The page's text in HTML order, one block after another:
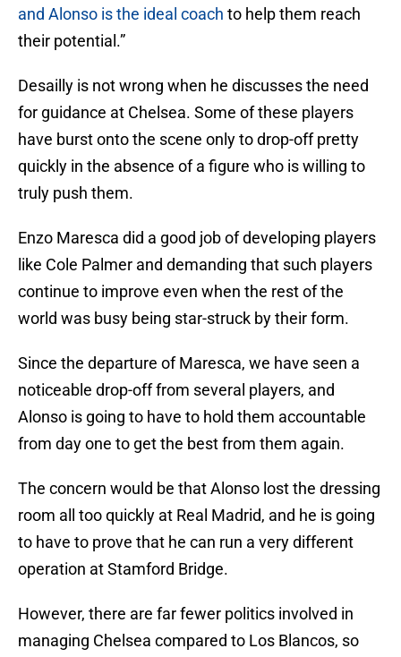
and Alonso is the ideal coach to help them reach
their potential.”
Desailly is not wrong when he discusses the need
for guidance at Chelsea. Some of these players
have burst onto the scene only to drop-off pretty
quickly in the absence of a figure who is willing to
truly push them.
Enzo Maresca did a good job of developing players
like Cole Palmer and demanding that such players
continue to improve even when the rest of the
world was busy being star-struck by their form.
Since the departure of Maresca, we have seen a
noticeable drop-off from several players, and
Alonso is going to have to hold them accountable
from day one to get the best from them again.
The concern would be that Alonso lost the dressing
room all too quickly at Real Madrid, and he is going
to have to prove that he can run a very different
operation at Stamford Bridge.
However, there are far fewer politics involved in
managing Chelsea compared to Los Blancos, so